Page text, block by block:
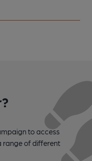
to access
range of different